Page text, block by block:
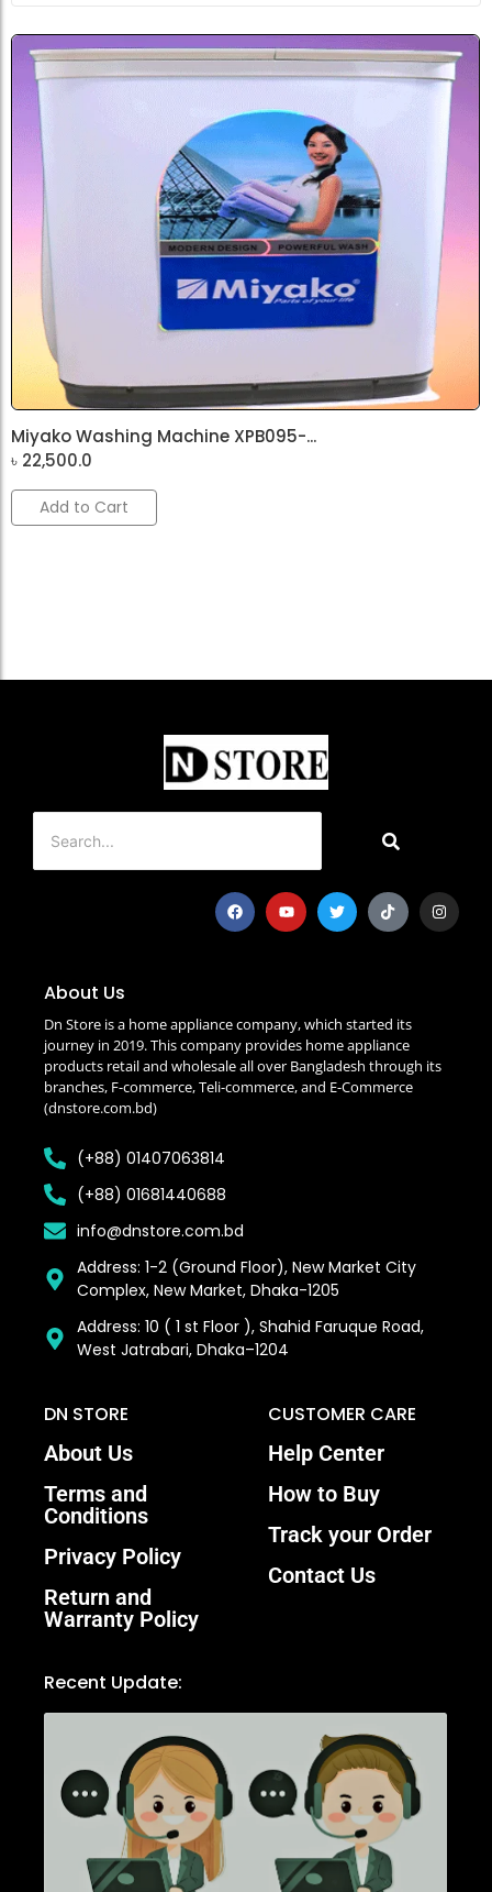
Miyako Washing Machine XPB095-...
৳ 22,500.0
Add to Cart
About Us
Dn Store is a home appliance company, which started its
journey in 2019. This company provides home appliance
products retail and wholesale all over Bangladesh through its
branches, F-commerce, Teli-commerce, and E-Commerce
(dnstore.com.bd)
(+88) 01407063814
(+88) 01681440688
info@dnstore.com.bd
Address: 1-2 (Ground Floor), New Market City
Complex, New Market, Dhaka-1205
Address: 10 ( 1 st Floor ), Shahid Faruque Road,
West Jatrabari, Dhaka–1204
DN STORE
About Us
Terms and
Conditions
Privacy Policy
Return and
Warranty Policy
CUSTOMER CARE
Help Center
How to Buy
Track your Order
Contact Us
Recent Update: